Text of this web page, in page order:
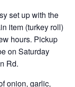
set up with the
item (turkey roll)
hours. Pickup
on Saturday
Rd.
onion, garlic,